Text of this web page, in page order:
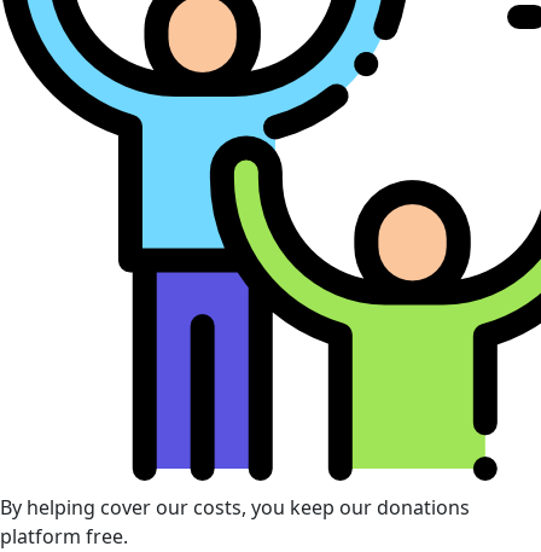
By helping cover our costs, you keep our donations
platform free.